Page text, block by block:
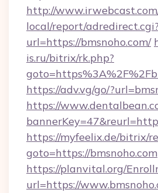
http://
local/report/adredirect.cgi?
url=https://bmsnoho.com/
is.ru/bitrix/rk.php?
https://adv.vg/go/
https://
https://myfeelix.de/bitrix/
goto=https://bmsnoho.com
https://planvital.org/
url=https://